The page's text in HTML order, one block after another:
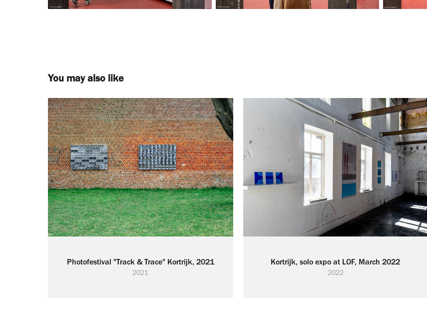
You may also like
Photofestival "Track & Trace" Kortrijk, 2021
2021
Kortrijk, solo expo at LOF, March 2022
2022